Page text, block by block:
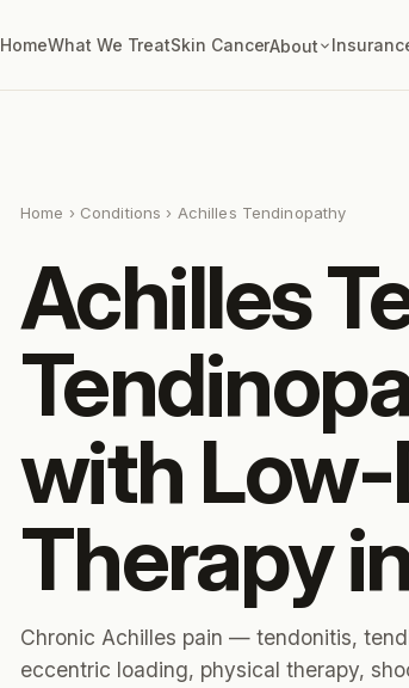
HomeWhat We TreatSkin CancerAbout
Home › Conditions › Achilles Tendinopathy
Achilles
with Low-
Therapy
Chronic Achilles pain — tendonitis,
eccentric loading, physical therapy,